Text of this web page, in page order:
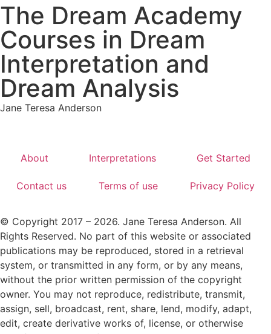
The Dream Academy
Courses in Dream
Interpretation and
Dream Analysis
Jane Teresa Anderson
About Interpretations Get Started
Contact us Terms of use Privacy Policy
© Copyright 2017 – 2026. Jane Teresa Anderson. All
Rights Reserved. No part of this website or associated
publications may be reproduced, stored in a retrieval
system, or transmitted in any form, or by any means,
without the prior written permission of the copyright
owner. You may not reproduce, redistribute, transmit,
assign, sell, broadcast, rent, share, lend, modify, adapt,
edit, create derivative works of, license, or otherwise